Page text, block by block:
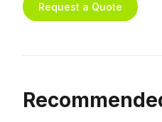
Request a Quote